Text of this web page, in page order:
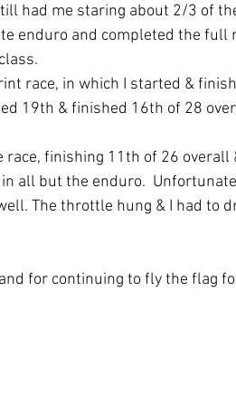
had me staring about 2/3 of
enduro and completed the full
race, in which I started &
19th & finished 16th of 28
finishing 11th of 26 overall
all but the enduro.
The throttle hung & I had to
for continuing to fly the flag